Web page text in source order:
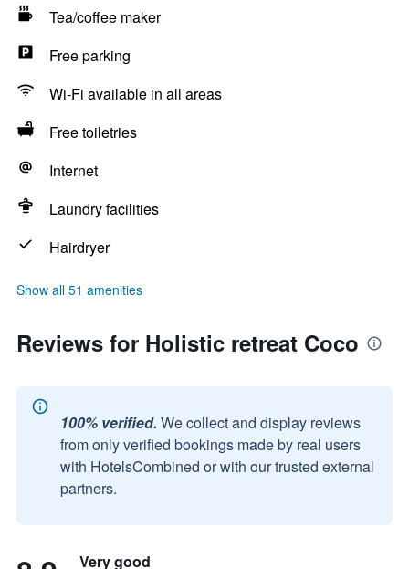
Tea/coffee maker
Free parking
Wi-Fi available in all areas
Free toiletries
Internet
Laundry facilities
Hairdryer
Show all 51 amenities
Reviews for Holistic retreat Coco
100% verified. We collect and display reviews
from only verified bookings made by real users
with HotelsCombined or with our trusted external
partners.
Very good